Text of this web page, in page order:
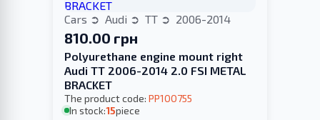
Cars Audi TT 2006-2014
810.00 грн
Polyurethane engine mount right
Audi TT 2006-2014 2.0 FSI METAL
BRACKET
The product code: PP100755
In stock:15piece